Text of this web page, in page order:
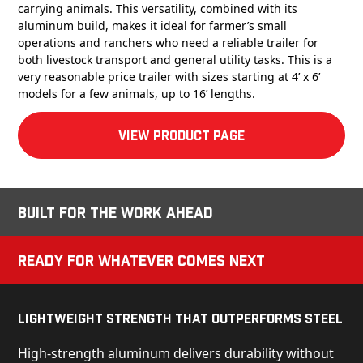
carrying animals. This versatility, combined with its
aluminum build, makes it ideal for farmer’s small
operations and ranchers who need a reliable trailer for
both livestock transport and general utility tasks. This is a
very reasonable price trailer with sizes starting at 4’ x 6’
models for a few animals, up to 16’ lengths.
View product Page
Built for the Work Ahead
Ready for Whatever Comes Next
Lightweight Strength That Outperforms Steel
High-strength aluminum delivers durability without